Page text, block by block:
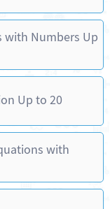
with Numbers Up
Up to 20
with